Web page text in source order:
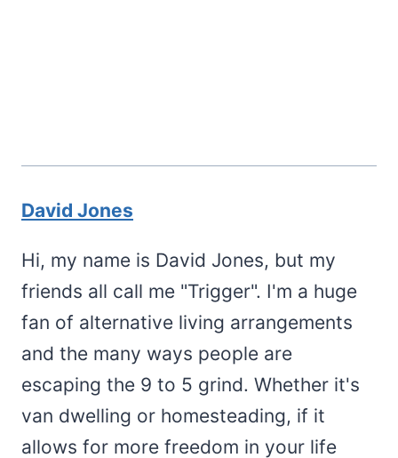
David Jones
Hi, my name is David Jones, but my
friends all call me "Trigger". I'm a huge
fan of alternative living arrangements
and the many ways people are
escaping the 9 to 5 grind. Whether it's
van dwelling or homesteading, if it
allows for more freedom in your life